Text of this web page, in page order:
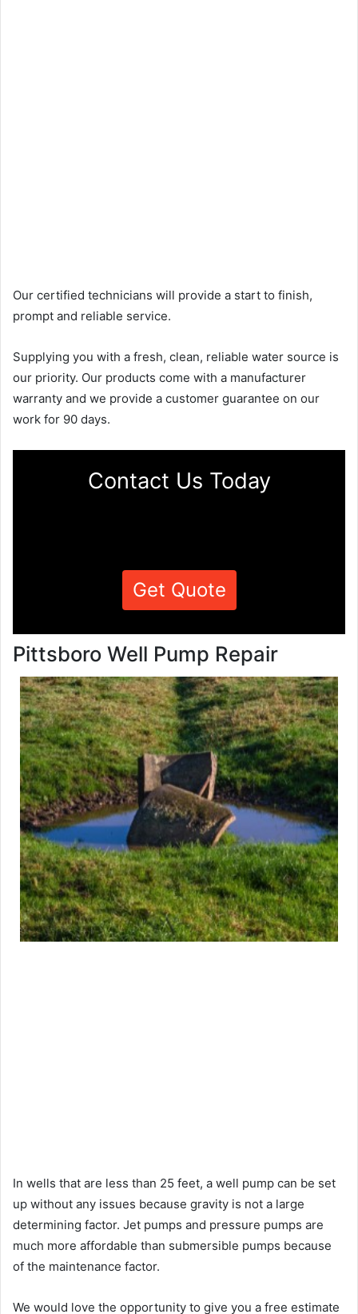
Our certified technicians will provide a start to finish,
prompt and reliable service.
Supplying you with a fresh, clean, reliable water source is
our priority. Our products come with a manufacturer
warranty and we provide a customer guarantee on our
work for 90 days.
Contact Us Today
Get Quote
Pittsboro Well Pump Repair
In wells that are less than 25 feet, a well pump can be set
up without any issues because gravity is not a large
determining factor. Jet pumps and pressure pumps are
much more affordable than submersible pumps because
of the maintenance factor.
We would love the opportunity to give you a free estimate